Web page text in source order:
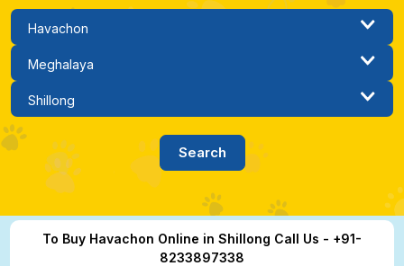
To Buy Havachon Online in Shillong Call Us - +91-
8233897338